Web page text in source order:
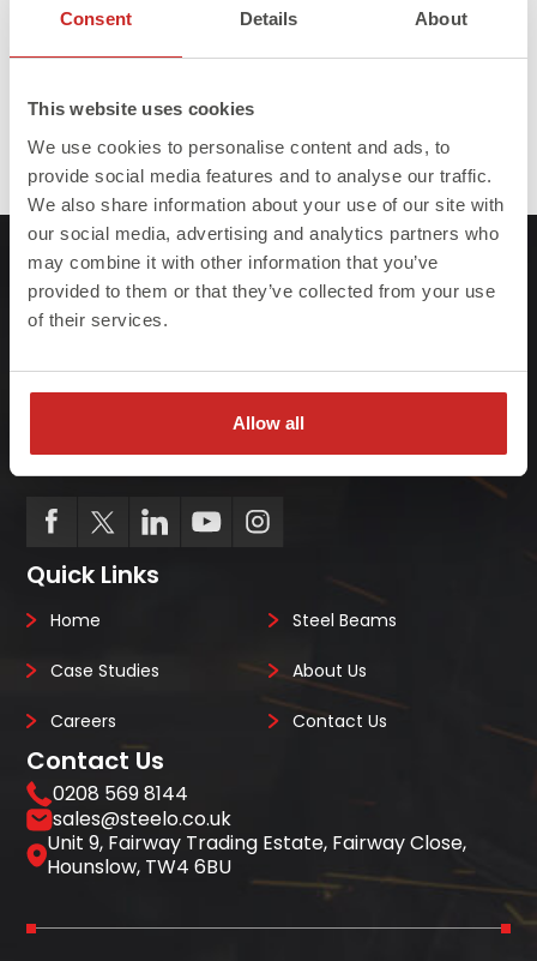
Consent Details About
This website uses cookies
We use cookies to personalise content and ads, to
provide social media features and to analyse our traffic.
We also share information about your use of our site with
our social media, advertising and analytics partners who
may combine it with other information that you’ve
provided to them or that they’ve collected from your use
of their services.
Allow all
Published inAs Seen OnFull
size
390 × 382
At Steelo we understand that failure to meet
project deadlines can be costly so we ensure
we always deliver on-site, on-time, every-time.
Quick Links
Home Steel Beams
Case Studies About Us
Careers Contact Us
Contact Us
0208 569 8144
sales@steelo.co.uk
Unit 9, Fairway Trading Estate, Fairway Close,
Hounslow, TW4 6BU